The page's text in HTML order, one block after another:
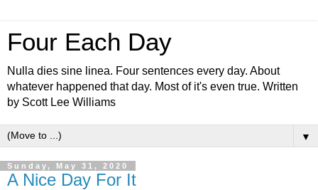
Four Each Day
Nulla dies sine linea. Four sentences every day. About
whatever happened that day. Most of it's even true. Written
by Scott Lee Williams
▼
Sunday, May 31, 2020
A Nice Day For It